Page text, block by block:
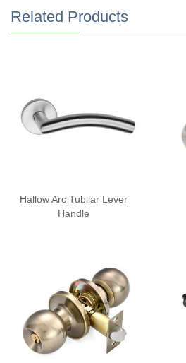
Related Products
Hallow Arc Tubilar Lever
Handle